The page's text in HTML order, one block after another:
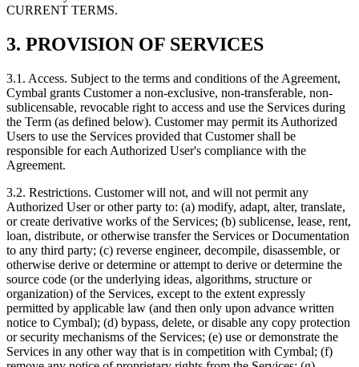
CURRENT TERMS.
3. PROVISION OF SERVICES
3.1. Access. Subject to the terms and conditions of the Agreement,
Cymbal grants Customer a non-exclusive, non-transferable, non-
sublicensable, revocable right to access and use the Services during
the Term (as defined below). Customer may permit its Authorized
Users to use the Services provided that Customer shall be
responsible for each Authorized User's compliance with the
Agreement.
3.2. Restrictions. Customer will not, and will not permit any
Authorized User or other party to: (a) modify, adapt, alter, translate,
or create derivative works of the Services; (b) sublicense, lease, rent,
loan, distribute, or otherwise transfer the Services or Documentation
to any third party; (c) reverse engineer, decompile, disassemble, or
otherwise derive or determine or attempt to derive or determine the
source code (or the underlying ideas, algorithms, structure or
organization) of the Services, except to the extent expressly
permitted by applicable law (and then only upon advance written
notice to Cymbal); (d) bypass, delete, or disable any copy protection
or security mechanisms of the Services; (e) use or demonstrate the
Services in any other way that is in competition with Cymbal; (f)